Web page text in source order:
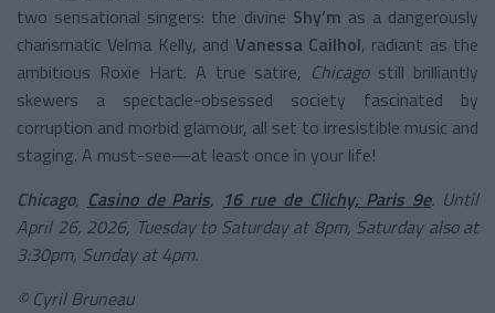
two sensational singers: the divine Shy’m as a dangerously
charismatic Velma Kelly, and Vanessa Cailhol, radiant as the
ambitious Roxie Hart. A true satire, Chicagostill brilliantly
skewers a spectacle-obsessed society fascinated by
corruption and morbid glamour, all set to irresistible music and
staging. A must-see—at least once in your life!
Chicago, Casino de Paris, 16 rue de Clichy, Paris 9e. Until
April 26, 2026, Tuesday to Saturday at 8pm, Saturday also at
3:30pm, Sunday at 4pm.
© Cyril Bruneau